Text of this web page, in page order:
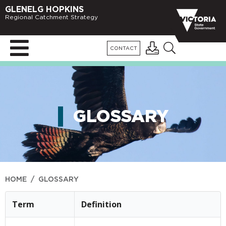
GLENELG HOPKINS
Regional Catchment Strategy
CONTACT
GLOSSARY
HOME / GLOSSARY
Term Definition